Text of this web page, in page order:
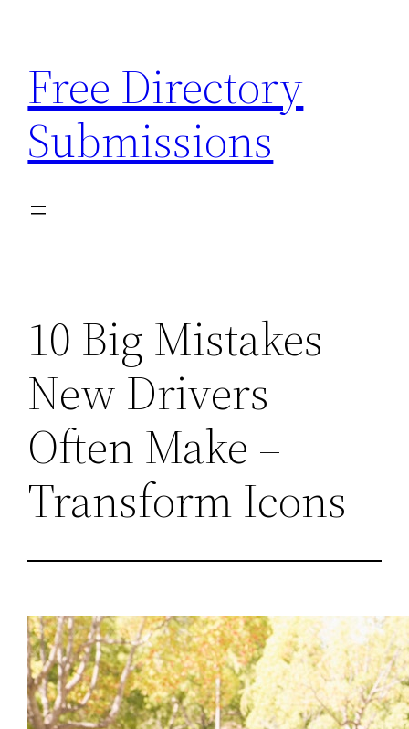
content
Free Directory
Submissions
10 Big Mistakes
New Drivers
Often Make –
Transform Icons